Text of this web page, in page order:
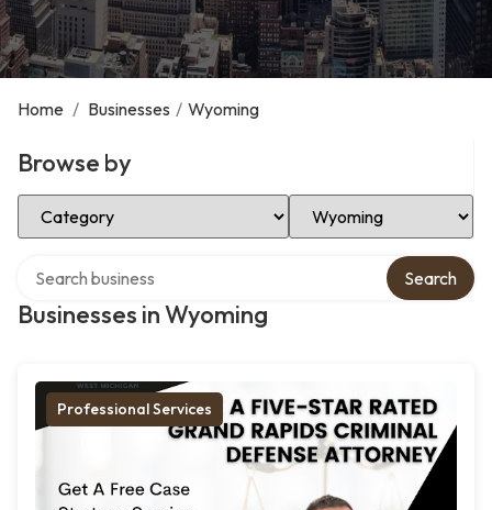
Home / Businesses / Wyoming
Browse by
Select Category Select Location
Businesses in Wyoming
Search
Professional Services